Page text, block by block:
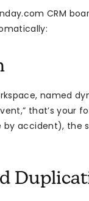
CRM
named
that’s your
accident), the